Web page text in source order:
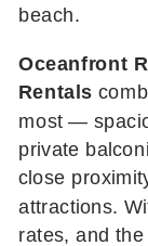
beach.
Oceanfront
Rentals
most —
private
close
attractions.
rates, and